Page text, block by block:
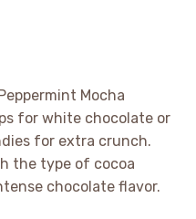
Mocha
for white chocolate or
for extra crunch.
the type of cocoa
chocolate flavor.